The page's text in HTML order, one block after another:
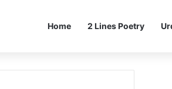
Home 2 Lines Poetry